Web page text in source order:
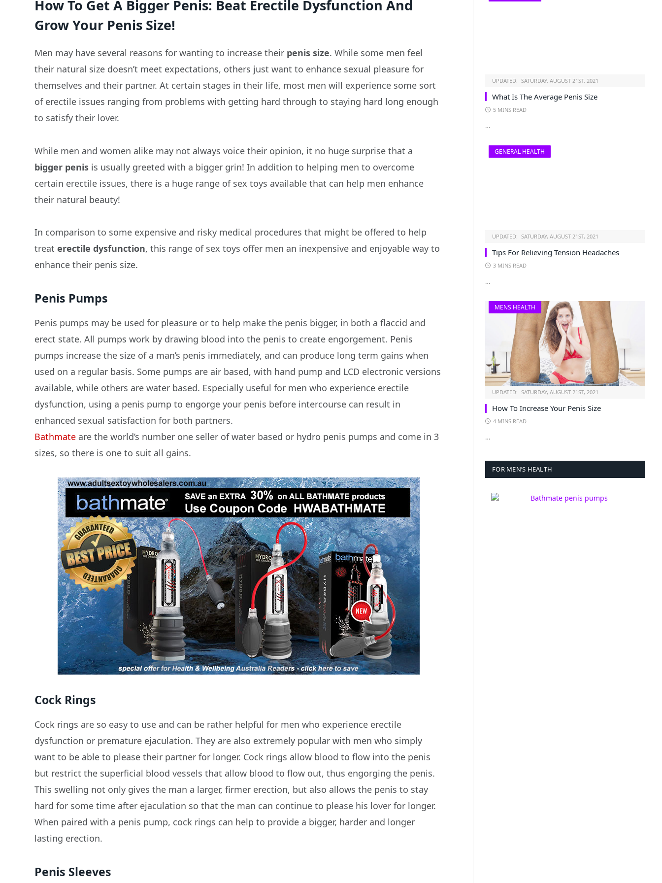
How To Get A Bigger Penis: Beat Erectile Dysfunction And
Grow Your Penis Size!
Men may have several reasons for wanting to increase their penis size. While some men feel
their natural size doesn’t meet expectations, others just want to enhance sexual pleasure for
themselves and their partner. At certain stages in their life, most men will experience some sort
of erectile issues ranging from problems with getting hard through to staying hard long enough
to satisfy their lover.
While men and women alike may not always voice their opinion, it no huge surprise that a
bigger penis is usually greeted with a bigger grin! In addition to helping men to overcome
certain erectile issues, there is a huge range of sex toys available that can help men enhance
their natural beauty!
In comparison to some expensive and risky medical procedures that might be offered to help
treaterectile dysfunction, this range of sex toys offer men an inexpensive and enjoyable way to
enhance their penis size.
Penis Pumps
Penis pumps may be used for pleasure or to help make the penis bigger, in both a flaccid and
erect state. All pumps work by drawing blood into the penis to create engorgement. Penis
pumps increase the size of a man’s penis immediately, and can produce long term gains when
used on a regular basis. Some pumps are air based, with hand pump and LCD electronic versions
available, while others are water based. Especially useful for men who experience erectile
dysfunction, using a penis pump to engorge your penis before intercourse can result in
enhanced sexual satisfaction for both partners.
Bathmate are the world’s number one seller of water based or hydro penis pumps and come in 3
sizes, so there is one to suit all gains.
Cock Rings
Cock rings are so easy to use and can be rather helpful for men who experience erectile
dysfunction or premature ejaculation. They are also extremely popular with men who simply
want to be able to please their partner for longer. Cock rings allow blood to flow into the penis
but restrict the superficial blood vessels that allow blood to flow out, thus engorging the penis.
This swelling not only gives the man a larger, firmer erection, but also allows the penis to stay
hard for some time after ejaculation so that the man can continue to please his lover for longer.
When paired with a penis pump, cock rings can help to provide a bigger, harder and longer
lasting erection.
Penis Sleeves
UPDATED: SATURDAY, AUGUST 21ST, 2021
What Is The Average Penis Size
5 MINS READ
…
GENERAL HEALTH
UPDATED: SATURDAY, AUGUST 21ST, 2021
Tips For Relieving Tension Headaches
3 MINS READ
…
MENS HEALTH
UPDATED: SATURDAY, AUGUST 21ST, 2021
How To Increase Your Penis Size
4 MINS READ
…
FOR MEN’S HEALTH